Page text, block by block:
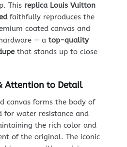
This replica Louis Vuitton
faithfully reproduces the
coated canvas and
— a top-quality
that stands up to close
Attention to Detail
canvas forms the body of
for water resistance and
the rich color and
of the original. The iconic